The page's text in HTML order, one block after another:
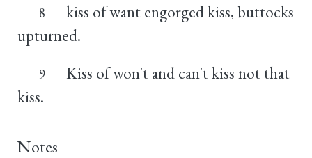
8
kiss of want engorged kiss, buttocks
upturned.
9
Kiss of won't and can't kiss not that
kiss.
Notes